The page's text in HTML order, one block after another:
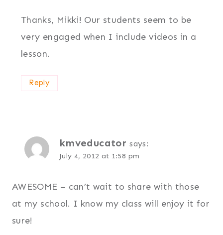
Thanks, Mikki! Our students seem to be
very engaged when I include videos in a
lesson.
Reply
kmveducator says:
July 4, 2012 at 1:58 pm
AWESOME – can’t wait to share with those
at my school. I know my class will enjoy it for
sure!